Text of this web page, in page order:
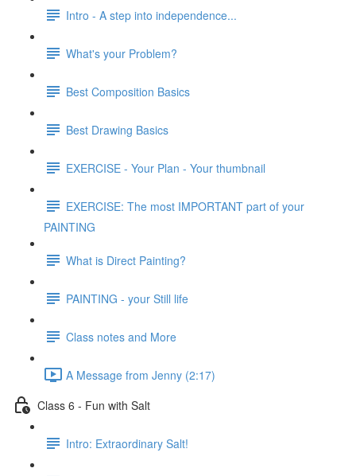
Intro - A step into independence...
What's your Problem?
Best Composition Basics
Best Drawing Basics
EXERCISE - Your Plan - Your thumbnail
EXERCISE: The most IMPORTANT part of your
PAINTING
What is Direct Painting?
PAINTING - your Still life
Class notes and More
A Message from Jenny (2:17)
Class 6 - Fun with Salt
Intro: Extraordinary Salt!